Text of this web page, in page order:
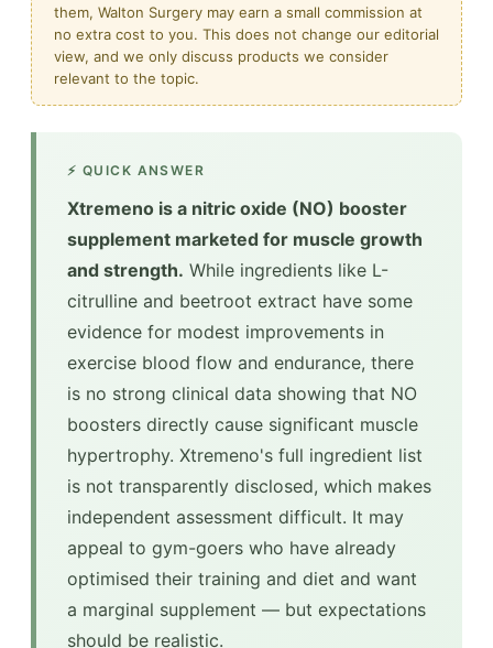
them, Walton Surgery may earn a small commission at
no extra cost to you. This does not change our editorial
view, and we only discuss products we consider
relevant to the topic.
⚡ QUICK ANSWER
Xtremeno is a nitric oxide (NO) booster
supplement marketed for muscle growth
and strength. While ingredients like L-
citrulline and beetroot extract have some
evidence for modest improvements in
exercise blood flow and endurance, there
is no strong clinical data showing that NO
boosters directly cause significant muscle
hypertrophy. Xtremeno's full ingredient list
is not transparently disclosed, which makes
independent assessment difficult. It may
appeal to gym-goers who have already
optimised their training and diet and want
a marginal supplement — but expectations
should be realistic.